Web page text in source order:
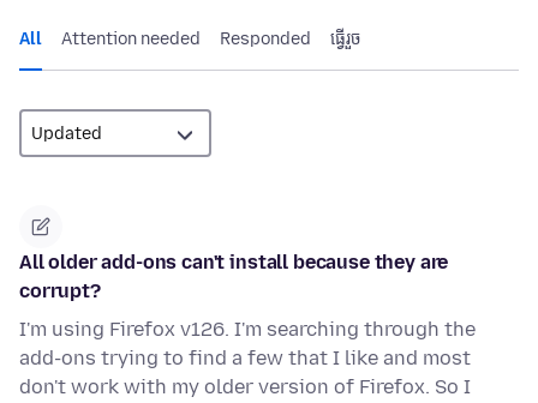
All Attention needed Responded ធ្វើ​រួច
All older add-ons can't install because they are
corrupt?
I'm using Firefox v126. I'm searching through the
add-ons trying to find a few that I like and most
don't work with my older version of Firefox. So I